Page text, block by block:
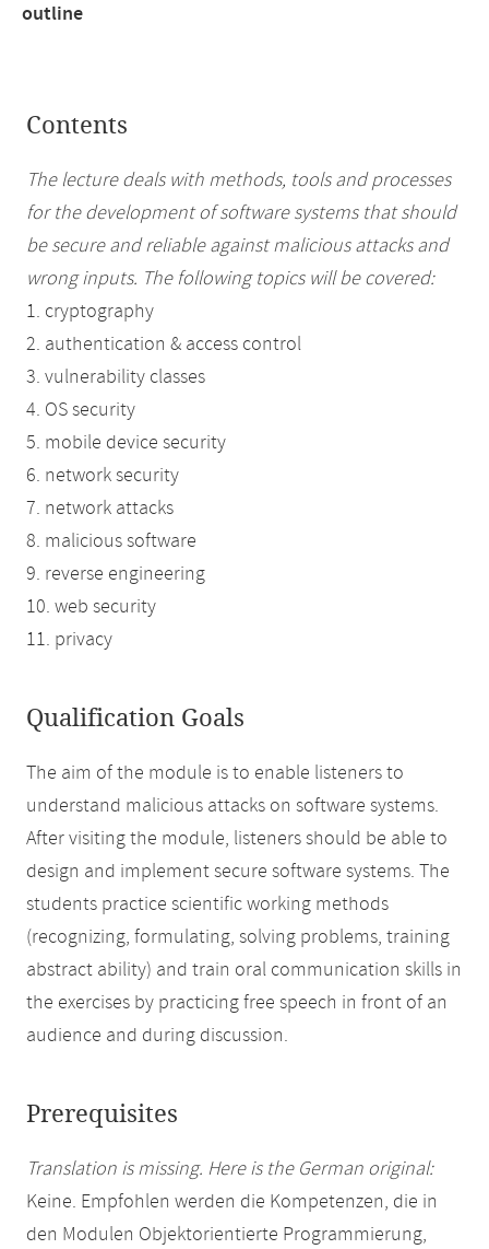
outline
Contents
The lecture deals with methods, tools and processes
for the development of software systems that should
be secure and reliable against malicious attacks and
wrong inputs. The following topics will be covered:
1. cryptography
2. authentication & access control
3. vulnerability classes
4. OS security
5. mobile device security
6. network security
7. network attacks
8. malicious software
9. reverse engineering
10. web security
11. privacy
Qualification Goals
The aim of the module is to enable listeners to
understand malicious attacks on software systems.
After visiting the module, listeners should be able to
design and implement secure software systems. The
students practice scientific working methods
(recognizing, formulating, solving problems, training
abstract ability) and train oral communication skills in
the exercises by practicing free speech in front of an
audience and during discussion.
Prerequisites
Translation is missing. Here is the German original:
Keine. Empfohlen werden die Kompetenzen, die in
den Modulen Objektorientierte Programmierung,